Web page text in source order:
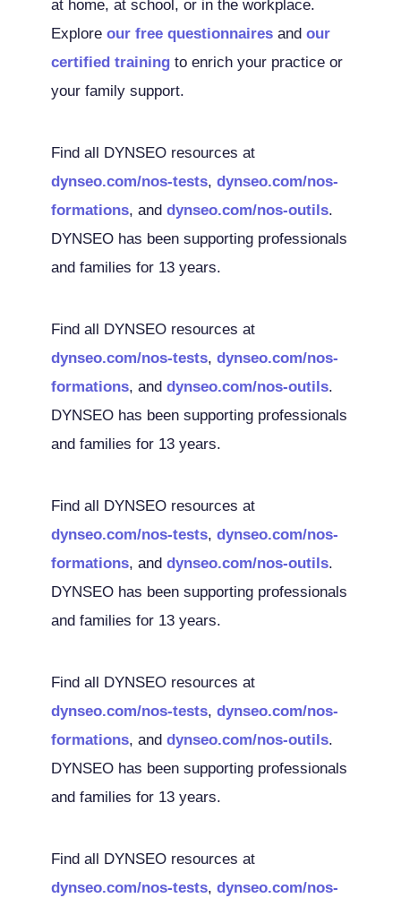
at home, at school, or in the workplace.
Explore our free questionnairesand our
certified trainingto enrich your practice or
your family support.
Find all DYNSEO resources at
dynseo.com/nos-tests, dynseo.com/nos-
formations, and dynseo.com/nos-outils.
DYNSEO has been supporting professionals
and families for 13 years.
Find all DYNSEO resources at
dynseo.com/nos-tests, dynseo.com/nos-
formations, and dynseo.com/nos-outils.
DYNSEO has been supporting professionals
and families for 13 years.
Find all DYNSEO resources at
dynseo.com/nos-tests, dynseo.com/nos-
formations, and dynseo.com/nos-outils.
DYNSEO has been supporting professionals
and families for 13 years.
Find all DYNSEO resources at
dynseo.com/nos-tests, dynseo.com/nos-
formations, and dynseo.com/nos-outils.
DYNSEO has been supporting professionals
and families for 13 years.
Find all DYNSEO resources at
dynseo.com/nos-tests, dynseo.com/nos-